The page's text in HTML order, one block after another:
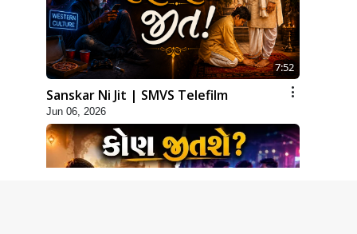
7:52
Sanskar Ni Jit | SMVS Telefilm
Jun 06, 2026